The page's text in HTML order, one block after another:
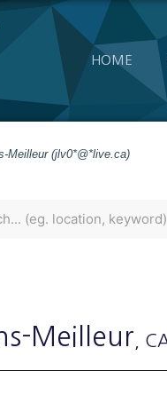
HOME
Meilleur (jlv0*@*live.ca)
Meilleur ,